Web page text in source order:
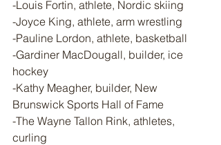
-Louis Fortin, athlete, Nordic skiing
-Joyce King, athlete, arm wrestling
-Pauline Lordon, athlete, basketball
-Gardiner MacDougall, builder, ice
hockey
-Kathy Meagher, builder, New
Brunswick Sports Hall of Fame
-The Wayne Tallon Rink, athletes,
curling